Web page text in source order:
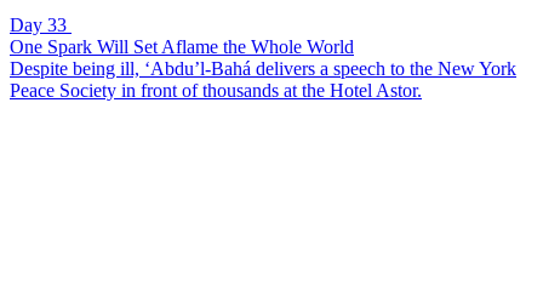
Day 33
One Spark Will Set Aflame the Whole World
Despite being ill, ‘Abdu’l-Bahá delivers a speech to the New York
Peace Society in front of thousands at the Hotel Astor.